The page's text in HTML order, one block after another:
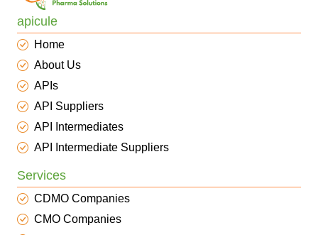
apicule
Home
About Us
APIs
API Suppliers
API Intermediates
API Intermediate Suppliers
Services
CDMO Companies
CMO Companies